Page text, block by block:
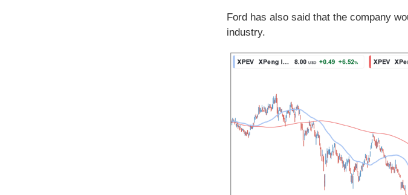
Ford has also said that the company
industry.